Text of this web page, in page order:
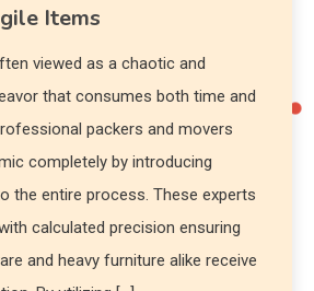
Items
viewed as a chaotic and
that consumes both time and
packers and movers
completely by introducing
the entire process. These experts
calculated precision ensuring
and heavy furniture alike receive